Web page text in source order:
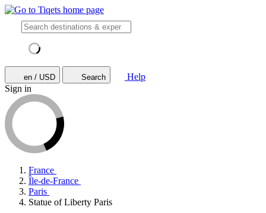
en / USD Search
Help
Sign in
France
Île-de-France
Paris
Statue of Liberty Paris